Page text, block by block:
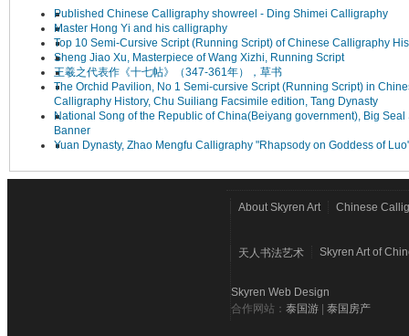
Published Chinese Calligraphy showreel - Ding Shimei Calligraphy
Master Hong Yi and his calligraphy
Top 10 Semi-Cursive Script (Running Script) of Chinese Calligraphy
Sheng Jiao Xu, Masterpiece of Wang Xizhi, Running Script
王羲之代表作《十七帖》（347-361年），草书
The Orchid Pavilion, No 1 Semi-cursive Script (Running Script) in
Calligraphy History, Chu Suiliang Facsimile edition, Tang Dynasty
National Song of the Republic of China(Beiyang government), Big Seal
Banner
Yuan Dynasty, Zhao Mengfu Calligraphy "Rhapsody on Goddess of
About Skyren Art Chinese
天人书法艺术 Skyren Art of
Skyren Web Design
合作网站： 泰国游 泰国房产